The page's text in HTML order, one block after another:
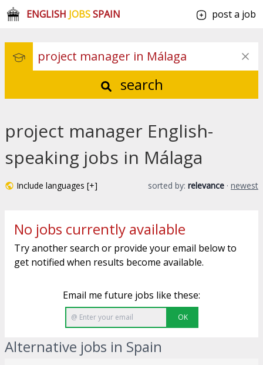
ENGLISH JOBSSPAIN post a job
search
project manager English-
speaking jobs in Málaga
Include languages [+] sorted by: relevance · newest
No jobs currently available
Try another search or provide your email below to
get notified when results become available.
Email me future jobs like these:
OK
Alternative jobs in Spain